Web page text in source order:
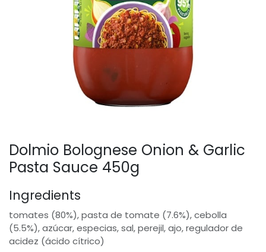
Dolmio Bolognese Onion & Garlic
Pasta Sauce 450g
Ingredients
tomates (80%), pasta de tomate (7.6%), cebolla
(5.5%), azúcar, especias, sal, perejil, ajo, regulador de
acidez (ácido cítrico)